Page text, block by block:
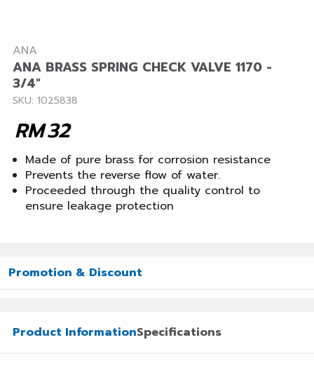
ANA
ANA BRASS SPRING CHECK VALVE 1170 -
3/4"
SKU: 1025838
32
RM
Made of pure brass for corrosion resistance
Prevents the reverse flow of water.
Proceeded through the quality control to
ensure leakage protection
Promotion & Discount
Product InformationSpecifications